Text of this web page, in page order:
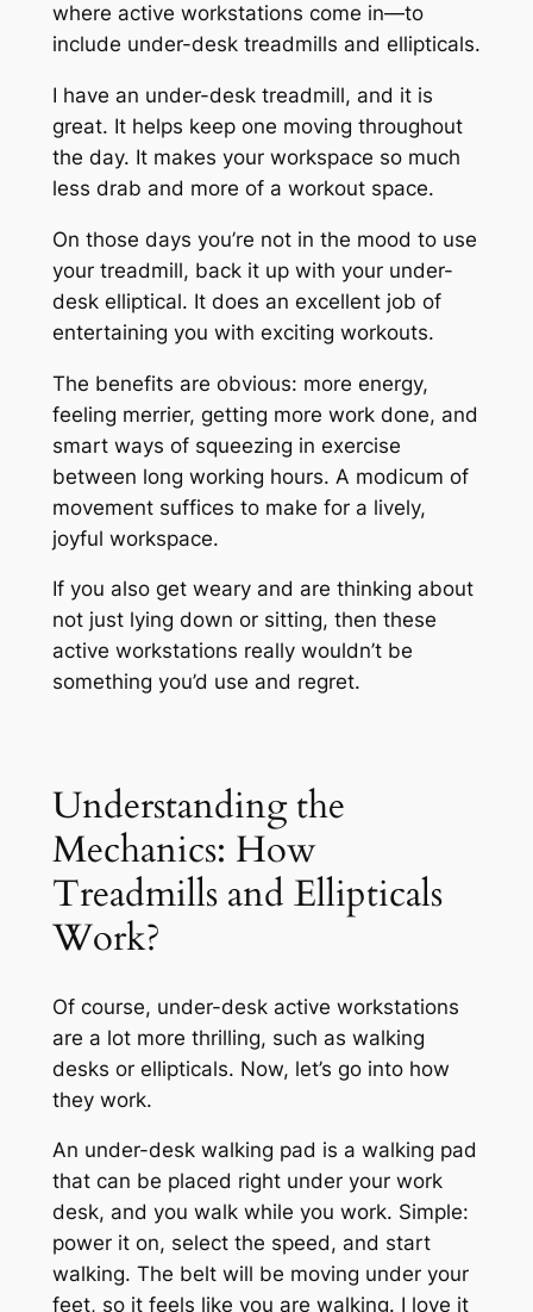
where active workstations come in—to
include under-desk treadmills and ellipticals.
I have an under-desk treadmill, and it is
great. It helps keep one moving throughout
the day. It makes your workspace so much
less drab and more of a workout space.
On those days you’re not in the mood to use
your treadmill, back it up with your under-
desk elliptical. It does an excellent job of
entertaining you with exciting workouts.
The benefits are obvious: more energy,
feeling merrier, getting more work done, and
smart ways of squeezing in exercise
between long working hours. A modicum of
movement suffices to make for a lively,
joyful workspace.
If you also get weary and are thinking about
not just lying down or sitting, then these
active workstations really wouldn’t be
something you’d use and regret.
Understanding the
Mechanics: How
Treadmills and Ellipticals
Work?
Of course, under-desk active workstations
are a lot more thrilling, such as walking
desks or ellipticals. Now, let’s go into how
they work.
An under-desk walking pad is a walking pad
that can be placed right under your work
desk, and you walk while you work. Simple:
power it on, select the speed, and start
walking. The belt will be moving under your
feet, so it feels like you are walking. I love it